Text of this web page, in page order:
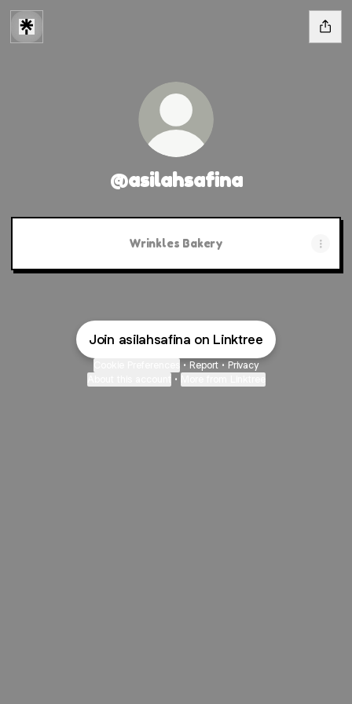
@asilahsafina
Wrinkles Bakery
Join asilahsafina on Linktree
• Report • Privacy
•